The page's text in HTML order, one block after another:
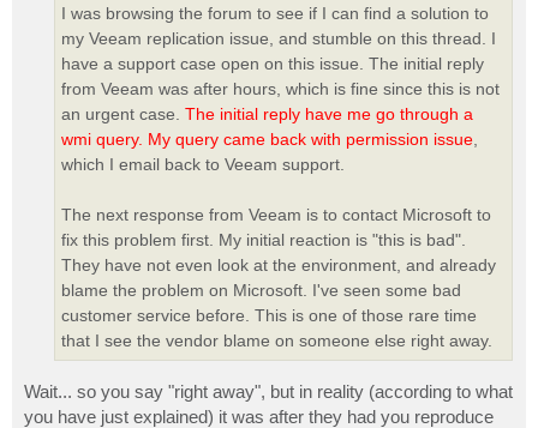
I was browsing the forum to see if I can find a solution to
my Veeam replication issue, and stumble on this thread. I
have a support case open on this issue. The initial reply
from Veeam was after hours, which is fine since this is not
an urgent case. The initial reply have me go through a
wmi query. My query came back with permission issue,
which I email back to Veeam support.
The next response from Veeam is to contact Microsoft to
fix this problem first. My initial reaction is "this is bad".
They have not even look at the environment, and already
blame the problem on Microsoft. I've seen some bad
customer service before. This is one of those rare time
that I see the vendor blame on someone else right away.
Wait... so you say "right away", but in reality (according to what
you have just explained) it was after they had you reproduce